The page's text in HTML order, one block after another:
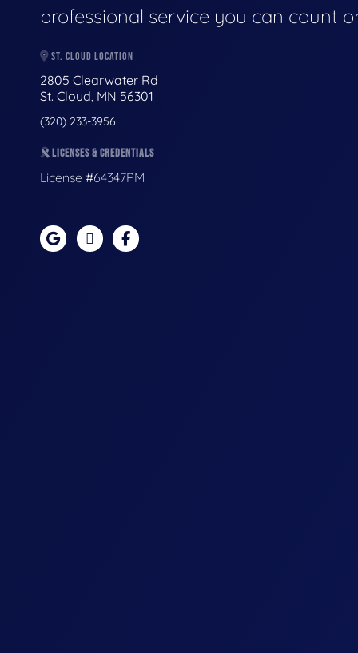
professional service you can count
ST. CLOUD LOCATION
2805 Clearwater Rd
St. Cloud, MN 56301
(320) 233-3956
LICENSES & CREDENTIALS
License #64347PM